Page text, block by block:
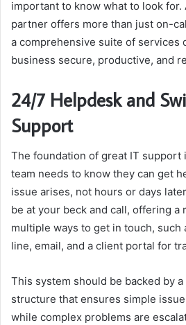
important to know what to look for.
partner offers more than just on-
a comprehensive suite of services
business secure, productive, and
24/7 Helpdesk and
Support
The foundation of great IT support
team needs to know they can get
issue arises, not hours or days
be at your beck and call, offering a
multiple ways to get in touch, such
line, email, and a client portal for
This system should be backed by
structure that ensures simple
while complex problems are